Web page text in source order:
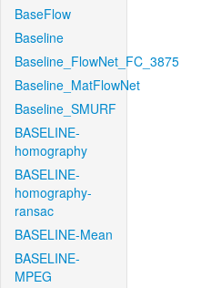
BaseFlow
Baseline
Baseline_FlowNet_FC_3875
Baseline_MatFlowNet
Baseline_SMURF
BASELINE-
homography
BASELINE-
homography-
ransac
BASELINE-Mean
BASELINE-
MPEG